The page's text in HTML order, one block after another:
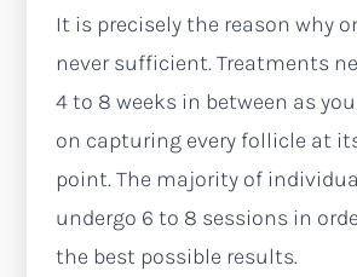
It is precisely the reason why
never sufficient. Treatments
4 to 8 weeks in between as
on capturing every follicle at
point. The majority of
undergo 6 to 8 sessions in
the best possible results.